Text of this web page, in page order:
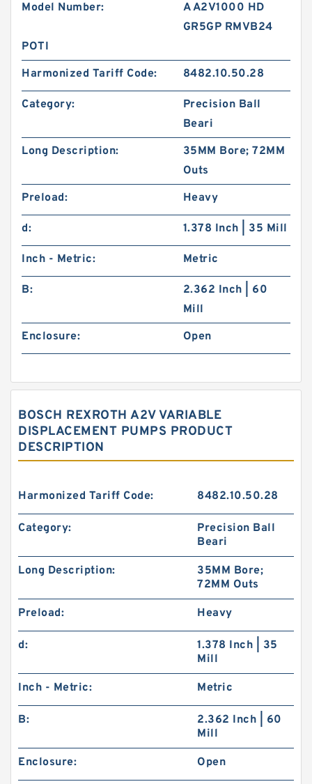
Model Number:
A A2V1000 HD
GR5GP RMVB24
POTI
Harmonized Tariff Code:
8482.10.50.28
Category:
Precision Ball
Beari
Long Description:
35MM Bore; 72MM
Outs
Preload:
Heavy
d: 1.378 Inch | 35 Mill
Inch - Metric: Metric
B:
2.362 Inch | 60
Mill
Enclosure:
Open
BOSCH REXROTH A2V VARIABLE
DISPLACEMENT PUMPS PRODUCT
DESCRIPTION
Harmonized Tariff Code: 8482.10.50.28
Category:
Precision Ball
Beari
Long Description:
35MM Bore;
72MM Outs
Preload: Heavy
d:
1.378 Inch | 35
Mill
Inch - Metric: Metric
B:
2.362 Inch | 60
Mill
Enclosure: Open